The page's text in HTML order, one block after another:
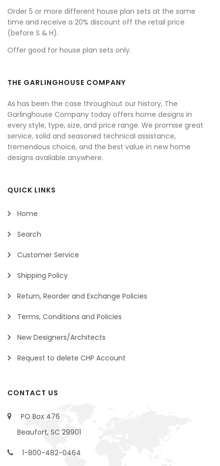
Order 5 or more different house plan sets at the same
time and receive a 20% discount off the retail price
(before S & H).
Offer good for house plan sets only.
THE GARLINGHOUSE COMPANY
As has been the case throughout our history, The
Garlinghouse Company today offers home designs in
every style, type, size, and price range. We promise great
service, solid and seasoned technical assistance,
tremendous choice, and the best value in new home
designs available anywhere.
QUICK LINKS
Home
Search
Customer Service
Shipping Policy
Return, Reorder and Exchange Policies
Terms, Conditions and Policies
New Designers/Architects
Request to delete CHP Account
CONTACT US
PO Box 476
Beaufort, SC 29901
1-800-482-0464